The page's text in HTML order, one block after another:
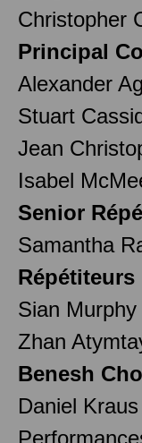
Christopher
Principal
Alexander
Stuart
Jean
Isabel
Senior
Samantha
Répétiteurs
Sian Murphy
Zhan
Benesh
Daniel Kraus